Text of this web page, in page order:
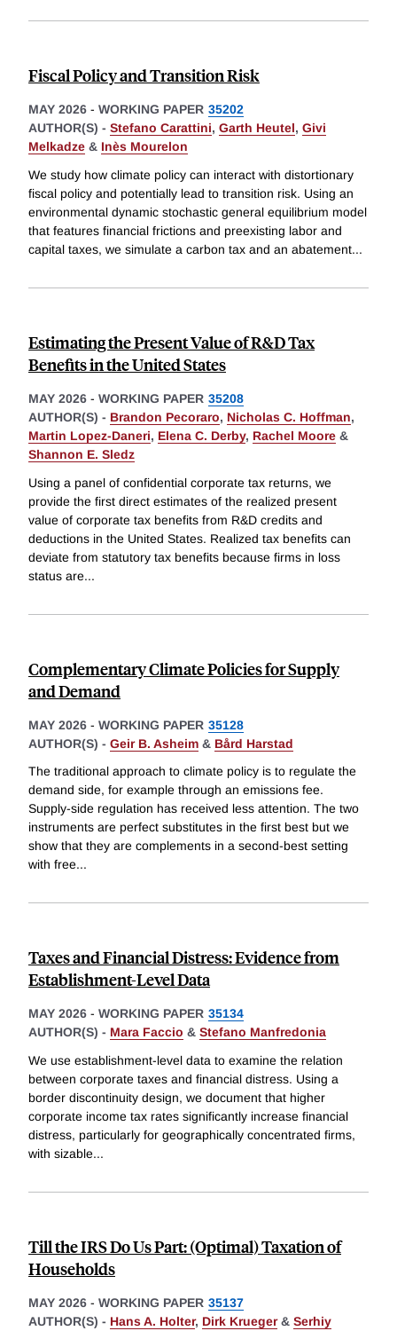
Fiscal Policy and Transition Risk
MAY 2026 - WORKING PAPER 35202
AUTHOR(S) - Stefano Carattini, Garth Heutel, Givi
Melkadze & Inès Mourelon
We study how climate policy can interact with distortionary
fiscal policy and potentially lead to transition risk. Using an
environmental dynamic stochastic general equilibrium model
that features financial frictions and preexisting labor and
capital taxes, we simulate a carbon tax and an abatement...
Estimating the Present Value of R&D Tax
Benefits in the United States
MAY 2026 - WORKING PAPER 35208
AUTHOR(S) - Brandon Pecoraro, Nicholas C. Hoffman,
Martin Lopez-Daneri, Elena C. Derby, Rachel Moore &
Shannon E. Sledz
Using a panel of confidential corporate tax returns, we
provide the first direct estimates of the realized present
value of corporate tax benefits from R&D credits and
deductions in the United States. Realized tax benefits can
deviate from statutory tax benefits because firms in loss
status are...
Complementary Climate Policies for Supply
and Demand
MAY 2026 - WORKING PAPER 35128
AUTHOR(S) - Geir B. Asheim & Bård Harstad
The traditional approach to climate policy is to regulate the
demand side, for example through an emissions fee.
Supply-side regulation has received less attention. The two
instruments are perfect substitutes in the first best but we
show that they are complements in a second-best setting
with free...
Taxes and Financial Distress: Evidence from
Establishment-Level Data
MAY 2026 - WORKING PAPER 35134
AUTHOR(S) - Mara Faccio & Stefano Manfredonia
We use establishment-level data to examine the relation
between corporate taxes and financial distress. Using a
border discontinuity design, we document that higher
corporate income tax rates significantly increase financial
distress, particularly for geographically concentrated firms,
with sizable...
Till the IRS Do Us Part: (Optimal) Taxation of
Households
MAY 2026 - WORKING PAPER 35137
AUTHOR(S) - Hans A. Holter, Dirk Krueger& Serhiy